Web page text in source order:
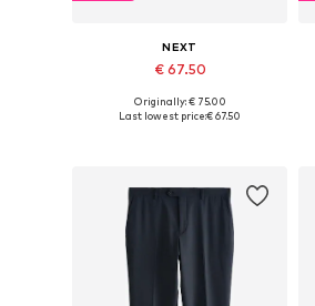
NEXT
€ 67.50
Available in many sizes
Originally: € 75.00
Last lowest price:€ 67.50